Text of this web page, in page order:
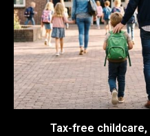
Tax-free